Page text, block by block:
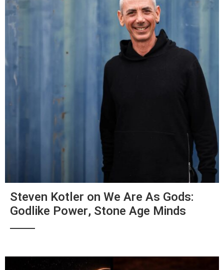
Steven Kotler on We Are As Gods:
Godlike Power, Stone Age Minds